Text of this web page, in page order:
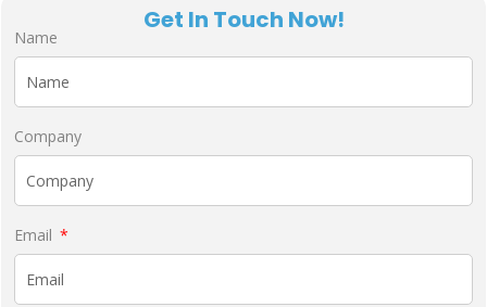
Get In Touch Now!
Name
Company
Email